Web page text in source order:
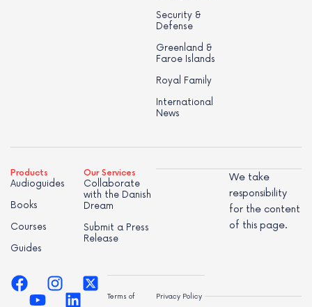
Security &
Defense
Greenland &
Faroe Islands
Royal Family
International
News
Products
Audioguides
Books
Courses
Guides
Our Services
Collaborate
with the Danish
Dream
Submit a Press
Release
We take
responsibility
for the content
of this page.
Terms of
Privacy Policy